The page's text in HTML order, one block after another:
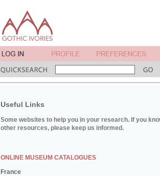
Useful Links
Some websites to help you in your research. If you
other resources, please keep us informed.
ONLINE MUSEUM CATALOGUES
France